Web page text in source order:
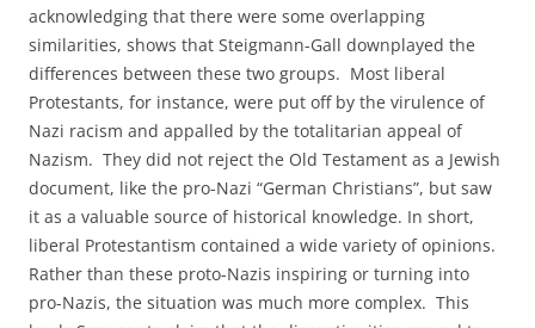
acknowledging that there were some overlapping
similarities, shows that Steigmann-Gall downplayed the
differences between these two groups. Most liberal
Protestants, for instance, were put off by the virulence of
Nazi racism and appalled by the totalitarian appeal of
Nazism. They did not reject the Old Testament as a Jewish
document, like the pro-Nazi “German Christians”, but saw
it as a valuable source of historical knowledge. In short,
liberal Protestantism contained a wide variety of opinions.
Rather than these proto-Nazis inspiring or turning into
pro-Nazis, the situation was much more complex. This